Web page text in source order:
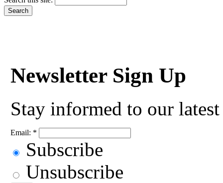
Newsletter Sign Up
Stay informed to our
Email: *
Subscribe
Unsubscribe